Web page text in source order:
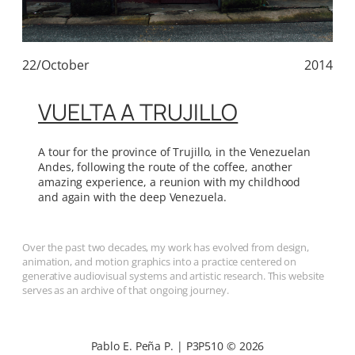
22/October 2014
VUELTA A TRUJILLO
A tour for the province of Trujillo, in the Venezuelan
Andes, following the route of the coffee, another
amazing experience, a reunion with my childhood
and again with the deep Venezuela.
Over the past two decades, my work has evolved from design,
animation, and motion graphics into a practice centered on
generative audiovisual systems and artistic research. This website
serves as an archive of that ongoing journey.
Pablo E. Peña P. | P3P510 © 2026